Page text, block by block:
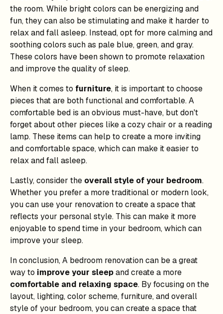
the room. While bright colors can be energizing and
fun, they can also be stimulating and make it harder to
relax and fall asleep. Instead, opt for more calming and
soothing colors such as pale blue, green, and gray.
These colors have been shown to promote relaxation
and improve the quality of sleep.
When it comes to furniture, it is important to choose
pieces that are both functional and comfortable. A
comfortable bed is an obvious must-have, but don't
forget about other pieces like a cozy chair or a reading
lamp. These items can help to create a more inviting
and comfortable space, which can make it easier to
relax and fall asleep.
Lastly, consider the overall style of your bedroom.
Whether you prefer a more traditional or modern look,
you can use your renovation to create a space that
reflects your personal style. This can make it more
enjoyable to spend time in your bedroom, which can
improve your sleep.
In conclusion, A bedroom renovation can be a great
way to improve your sleepand create a more
comfortable and relaxing space. By focusing on the
layout, lighting, color scheme, furniture, and overall
style of your bedroom, you can create a space that